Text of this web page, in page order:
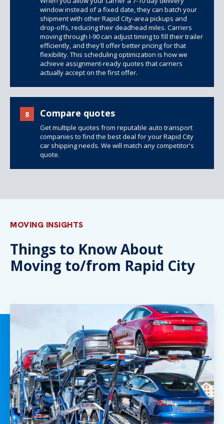
window instead of a fixed date, they can batch your
shipment with other Rapid City-area pickups and
drop-offs, reducing their deadhead miles. Carriers
moving through I-90 can adjust timing to fill their trailer
efficiently, and they'll offer better pricing for that
flexibility. This scheduling optimization is how we
achieve assignment-ready quotes that carriers
actually accept on the first offer.
8 Compare quotes
Get multiple quotes from reputable auto transport
companies to find the best deal for your Rapid City
car shipping needs. We will match any competitor's
quote.
MOVING INSIGHTS
Things to Know About
Moving to/from Rapid City